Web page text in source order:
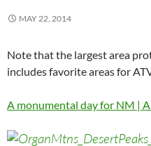
MAY 22, 2014
Note that the largest area
includes favorite areas for
A monumental day for NM |